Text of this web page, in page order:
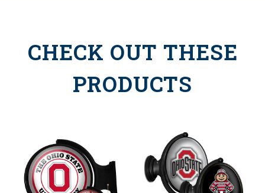
CHECK OUT THESE
PRODUCTS